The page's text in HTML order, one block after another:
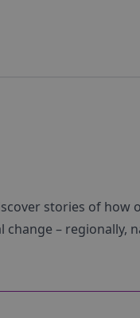
stories of
– regionally,